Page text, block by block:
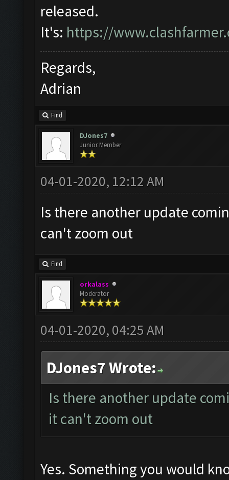
released.
It's: https://
Regards,
Adrian
Find
DJones7
Junior Member
04-01-2020, 12:12 AM
Is there another update
can't zoom out
Find
orkalass
Moderator
04-01-2020, 04:25 AM
DJones7 Wrote:
Is there another update
it can't zoom out
Yes. Something you would